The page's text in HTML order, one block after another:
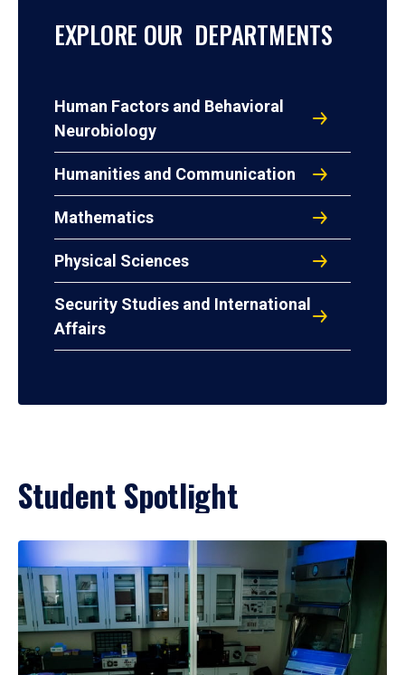
EXPLORE OUR DEPARTMENTS
Human Factors and Behavioral
Neurobiology
Humanities and Communication
Mathematics
Physical Sciences
Security Studies and International
Affairs
Student Spotlight